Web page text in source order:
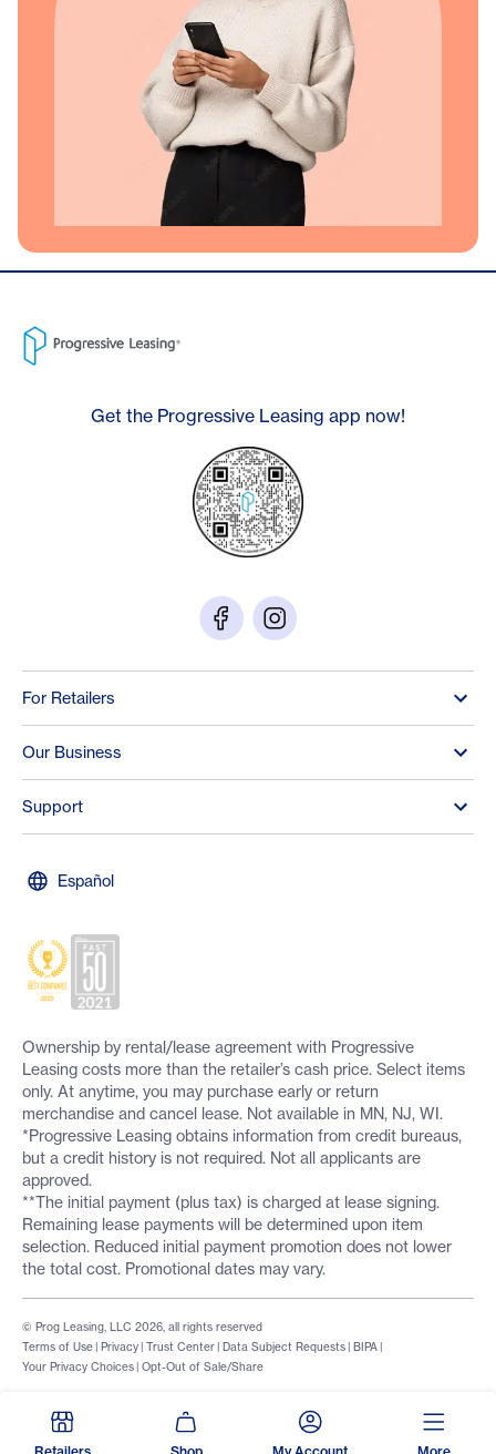
Get the Progressive Leasing app now!
For Retailers
Our Business
Support
Español
Ownership by rental/lease agreement with Progressive
Leasing costs more than the retailer’s cash price. Select items
only. At anytime, you may purchase early or return
merchandise and cancel lease. Not available in MN, NJ, WI.
*Progressive Leasing obtains information from credit bureaus,
but a credit history is not required. Not all applicants are
approved.
**The initial payment (plus tax) is charged at lease signing.
Remaining lease payments will be determined upon item
selection. Reduced initial payment promotion does not lower
the total cost. Promotional dates may vary.
Terms of Use | Privacy | Trust Center | Data Subject Requests | BIPA |
Your Privacy Choices | Opt-Out of Sale/Share
© Prog Leasing, LLC 2026, all rights reserved